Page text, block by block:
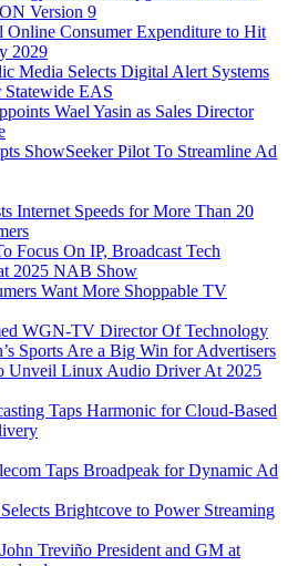
Version 9
Online Consumer Expenditure to Hit
2029
Media Selects Digital Alert Systems
EAS
Wael Yasin as Sales Director
ShowSeeker Pilot To Streamline Ad
Internet Speeds for More Than 20
Focus On IP, Broadcast Tech
2025 NAB Show
Want More Shoppable TV
WGN-TV Director Of Technology
Sports Are a Big Win for Advertisers
Unveil Linux Audio Driver At 2025
Taps Harmonic for Cloud-Based
Taps Broadpeak for Dynamic Ad
Brightcove to Power Streaming
Treviño President and GM at